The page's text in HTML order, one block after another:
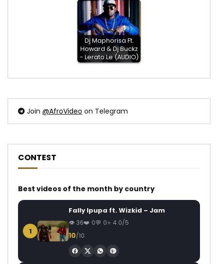
Dj Maphorisa Ft.
Howard & Dj Buckz
- Lerato Le (AUDIO)
Join @AfroVideo on Telegram
CONTEST
Best videos of the month by country
1
Fally Ipupa ft. Wizkid – Jam
36 0 0 4.0/5
10/10